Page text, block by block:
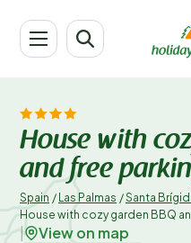
House with
and free
Spain / Las Palmas /Santa
House with cozy garden BBQ
View on map